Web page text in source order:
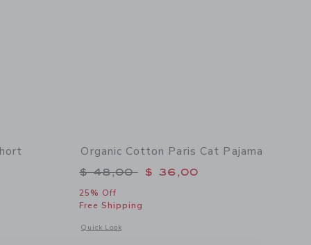
46,00 to
Organic Cotton Paris Cat Pajama
Price reduced from $ 48,00 to
$ 48,00 $ 36,00
25% Off
Free Shipping
Quick Look
Opens a modal window with additional details of Organic